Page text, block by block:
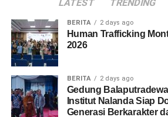
LATEST TRENDING
BERITA 2 days ago
Human Trafficking
2026
BERITA 2 days ago
Gedung
Institut Nalanda Siap
Generasi Berkarakter